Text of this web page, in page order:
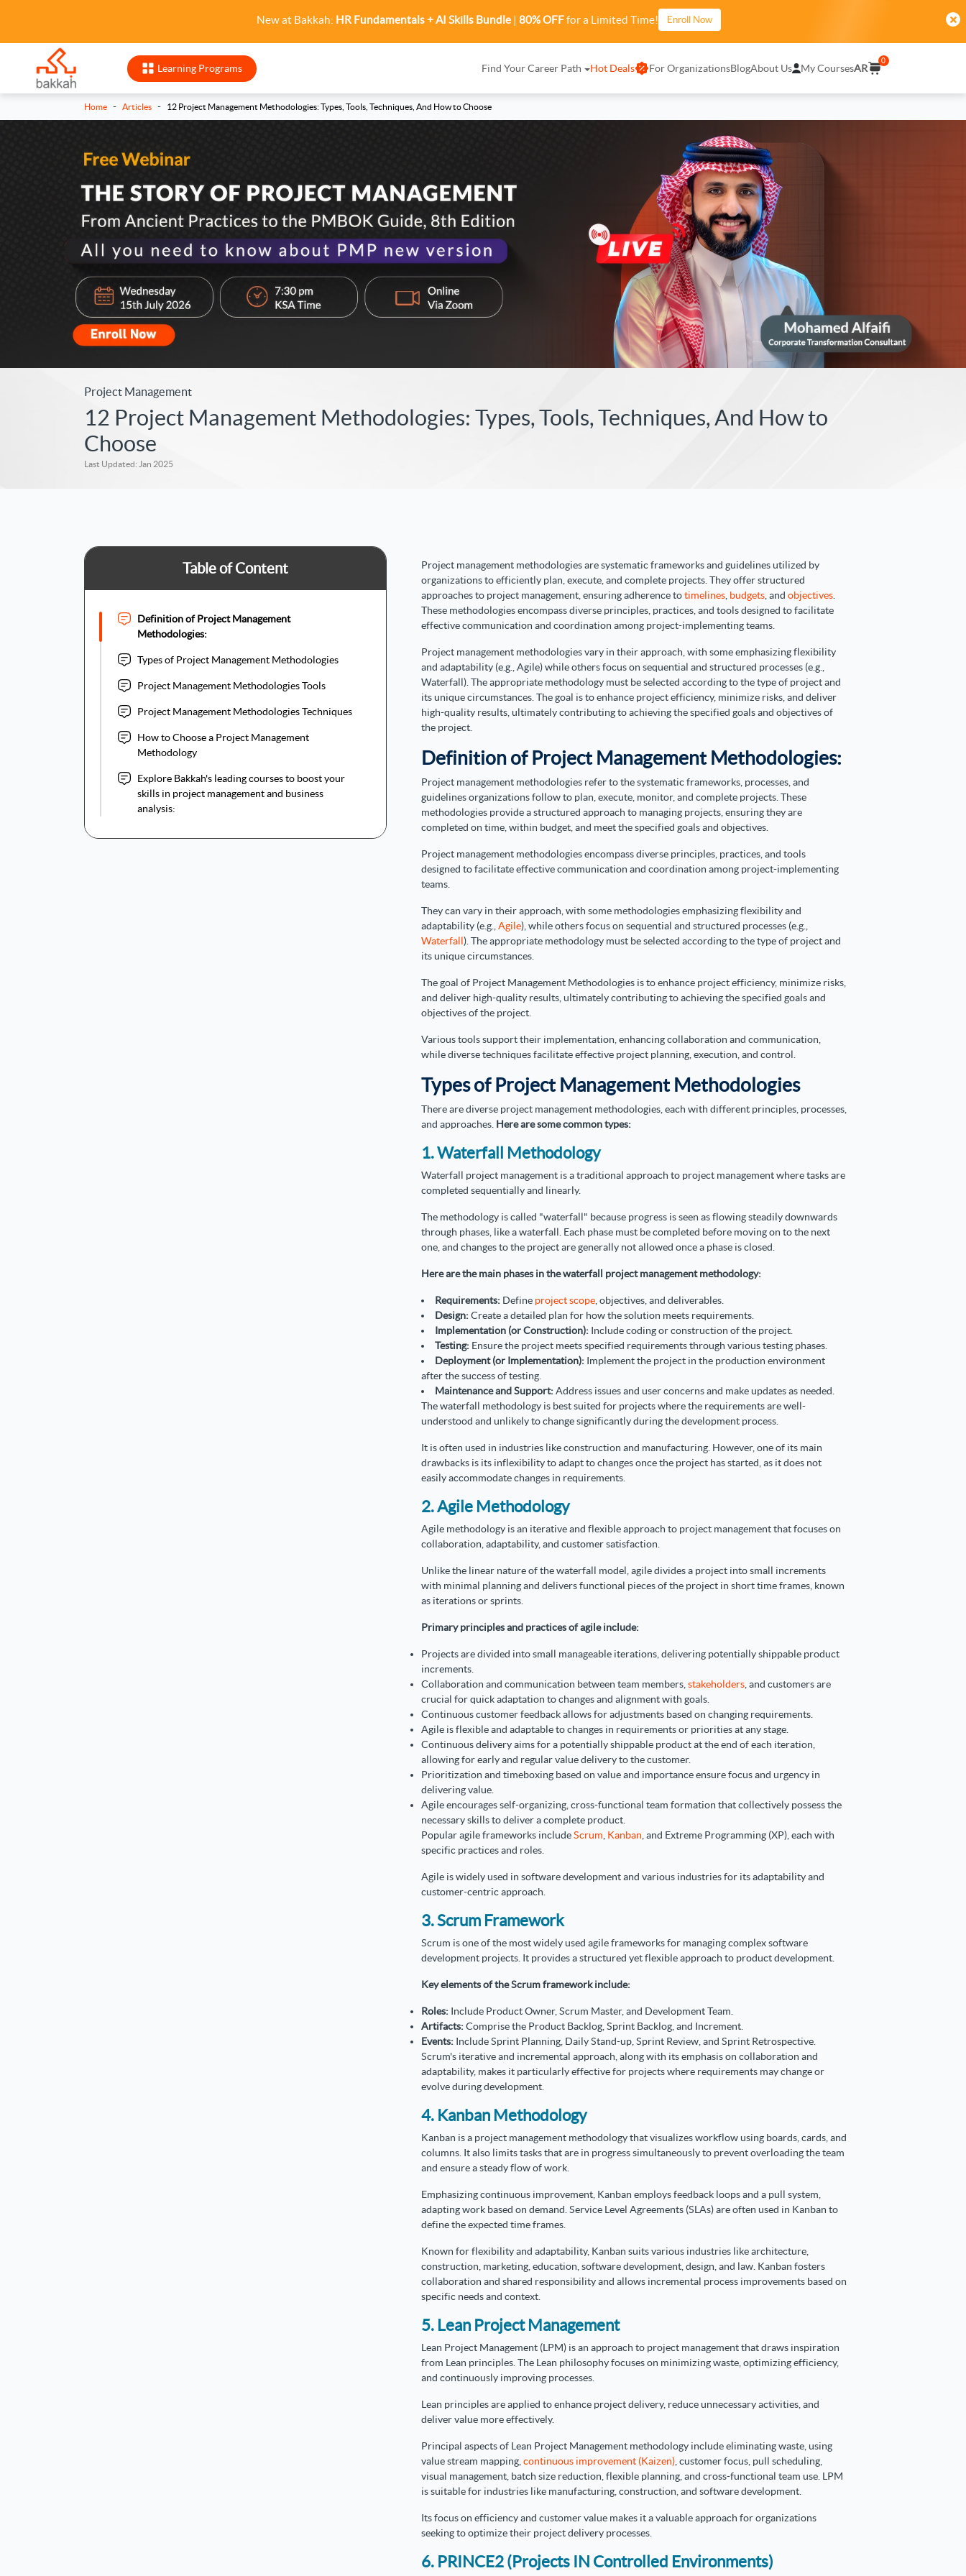
New at Bakkah: HR Fundamentals + AI Skills Bundle | 80% OFFfor a Limited Time! Enroll Now
Learning Programs Find Your Career Path Hot Deals For OrganizationsBlogAbout Us My CoursesAR
0
Home - Articles - 12 Project Management Methodologies: Types, Tools, Techniques, And How to Choose
Project Management
12 Project Management Methodologies: Types, Tools, Techniques, And How to
Choose
Last Updated: Jan 2025
Table of Content
Definition of Project Management
Methodologies:
Types of Project Management Methodologies
Project Management Methodologies Tools
Project Management Methodologies Techniques
How to Choose a Project Management
Methodology
Explore Bakkah's leading courses to boost your
skills in project management and business
analysis:
Project management methodologies are systematic frameworks and guidelines utilized by
organizations to efficiently plan, execute, and complete projects. They offer structured
approaches to project management, ensuring adherence totimelines budgets , andobjectives
These methodologies encompass diverse principles, practices, and tools designed to facilitate
effective communication and coordination among project-implementing teams.
Project management methodologies vary in their approach, with some emphasizing flexibility
and adaptability (e.g., Agile) while others focus on sequential and structured processes (e.g.,
Waterfall). The appropriate methodology must be selected according to the type of project and
its unique circumstances. The goal is to enhance project efficiency, minimize risks, and deliver
high-quality results, ultimately contributing to achieving the specified goals and objectives of
the project.
Definition of Project Management Methodologies:
Project management methodologies refer to the systematic frameworks, processes, and
guidelines organizations follow to plan, execute, monitor, and complete projects.These
methodologies provide a structured approach to managing projects, ensuring they are
completed on time, within budget, and meet the specified goals and objectives.
Project management methodologies encompass diverse principles, practices, and tools
designed to facilitate effective communication and coordination among project-implementing
teams.
They can vary in their approach, with some methodologies emphasizing flexibility and
adaptability (e.g., Agile), while others focus on sequential and structured processes (e.g.,
Waterfall). The appropriate methodology must be selected according to the type of project and
its unique circumstances.
The goal of Project Management Methodologies is to enhance project efficiency, minimize risks,
and deliver high-quality results, ultimately contributing to achieving the specified goals and
objectives of the project.
Various tools support their implementation, enhancing collaboration and communication,
while diverse techniques facilitate effective project planning, execution, and control.
Types of Project Management Methodologies
There are diverse project management methodologies, each with different principles, processes,
and approaches. Here are some common types:
1. Waterfall Methodology
Waterfall project management is a traditional approach to project management where tasks are
completed sequentially and linearly.
The methodology is called "waterfall" because progress is seen as flowing steadily downwards
through phases, like a waterfall. Each phase must be completed before moving on to the next
one, and changes to the project are generally not allowed once a phase is closed.
Here are the main phases in the waterfall project management methodology:
Requirements: Define project scope , objectives, and deliverables.
Design:Create a detailed plan for how the solution meets requirements.
Implementation (or Construction): Include coding or construction of the project.
Testing: Ensure the project meets specified requirements through various testing phases.
Deployment (or Implementation): Implement the project in the production environment
after the success of testing.
Maintenance and Support:Address issues and user concerns and make updates as needed.
The waterfall methodology is best suited for projects where the requirements are well-
understood and unlikely to change significantly during the development process.
It is often used in industries like construction and manufacturing. However, one of its main
drawbacks is its inflexibility to adapt to changes once the project has started, as it does not
easily accommodate changes in requirements.
2. Agile Methodology
Agile methodology is an iterative and flexible approach to project management that focuses on
collaboration, adaptability, and customer satisfaction.
Unlike the linear nature of the waterfall model, agile divides a project into small increments
with minimal planning and delivers functional pieces of the project in short time frames, known
as iterations or sprints.
Primary principles and practices of agile include:
Projects are divided into small manageable iterations, delivering potentially shippable product
increments.
Collaboration and communication between team members,stakeholders , and customers are
crucial for quick adaptation to changes and alignment with goals.
Continuous customer feedback allows for adjustments based on changing requirements.
Agile is flexible and adaptable to changes in requirements or priorities at any stage.
Continuous delivery aims for a potentially shippable product at the end of each iteration,
allowing for early and regular value delivery to the customer.
Prioritization and timeboxing based on value and importance ensure focus and urgency in
delivering value.
Agile encourages self-organizing, cross-functional team formation that collectively possess the
necessary skills to deliver a complete product.
Popular agile frameworks includeScrum Kanban , and Extreme Programming (XP), each with
specific practices and roles.
Agile is widely used in software development and various industries for its adaptability and
customer-centric approach.
3. Scrum Framework
Scrum is one of the most widely used agile frameworks for managing complex software
development projects. It provides a structured yet flexible approach to product development.
Key elements of the Scrum framework include:
Roles: Include Product Owner, Scrum Master, and Development Team.
Artifacts:Comprise the Product Backlog, Sprint Backlog, and Increment.
Events: Include Sprint Planning, Daily Stand-up, Sprint Review, and Sprint Retrospective.
Scrum's iterative and incremental approach, along with its emphasis on collaboration and
adaptability, makes it particularly effective for projects where requirements may change or
evolve during development.
4. Kanban Methodology
Kanban is a project management methodology that visualizes workflow using boards, cards, and
columns. It also limits tasks that are in progress simultaneously to prevent overloading the team
and ensure a steady flow of work.
Emphasizing continuous improvement, Kanban employs feedback loops and a pull system,
adapting work based on demand. Service Level Agreements (SLAs) are often used in Kanban to
define the expected time frames.
Known for flexibility and adaptability, Kanban suits various industries like architecture,
construction, marketing, education, software development, design, and law. Kanban fosters
collaboration and shared responsibility and allows incremental process improvements based on
specific needs and context.
5. Lean Project Management
Lean Project Management (LPM) is an approach to project management that draws inspiration
from Lean principles. The Lean philosophy focuses on minimizing waste, optimizing efficiency,
and continuously improving processes.
Lean principles are applied to enhance project delivery, reduce unnecessary activities, and
deliver value more effectively.
Principal aspects of Lean Project Management methodology include eliminating waste, using
value stream mapping,continuous improvement (Kaizen) , customer focus, pull scheduling,
visual management, batch size reduction, flexible planning, and cross-functional team use. LPM
is suitable for industries like manufacturing, construction, and software development.
Its focus on efficiency and customer value makes it a valuable approach for organizations
seeking to optimize their project delivery processes.
6. PRINCE2 (Projects IN Controlled Environments)